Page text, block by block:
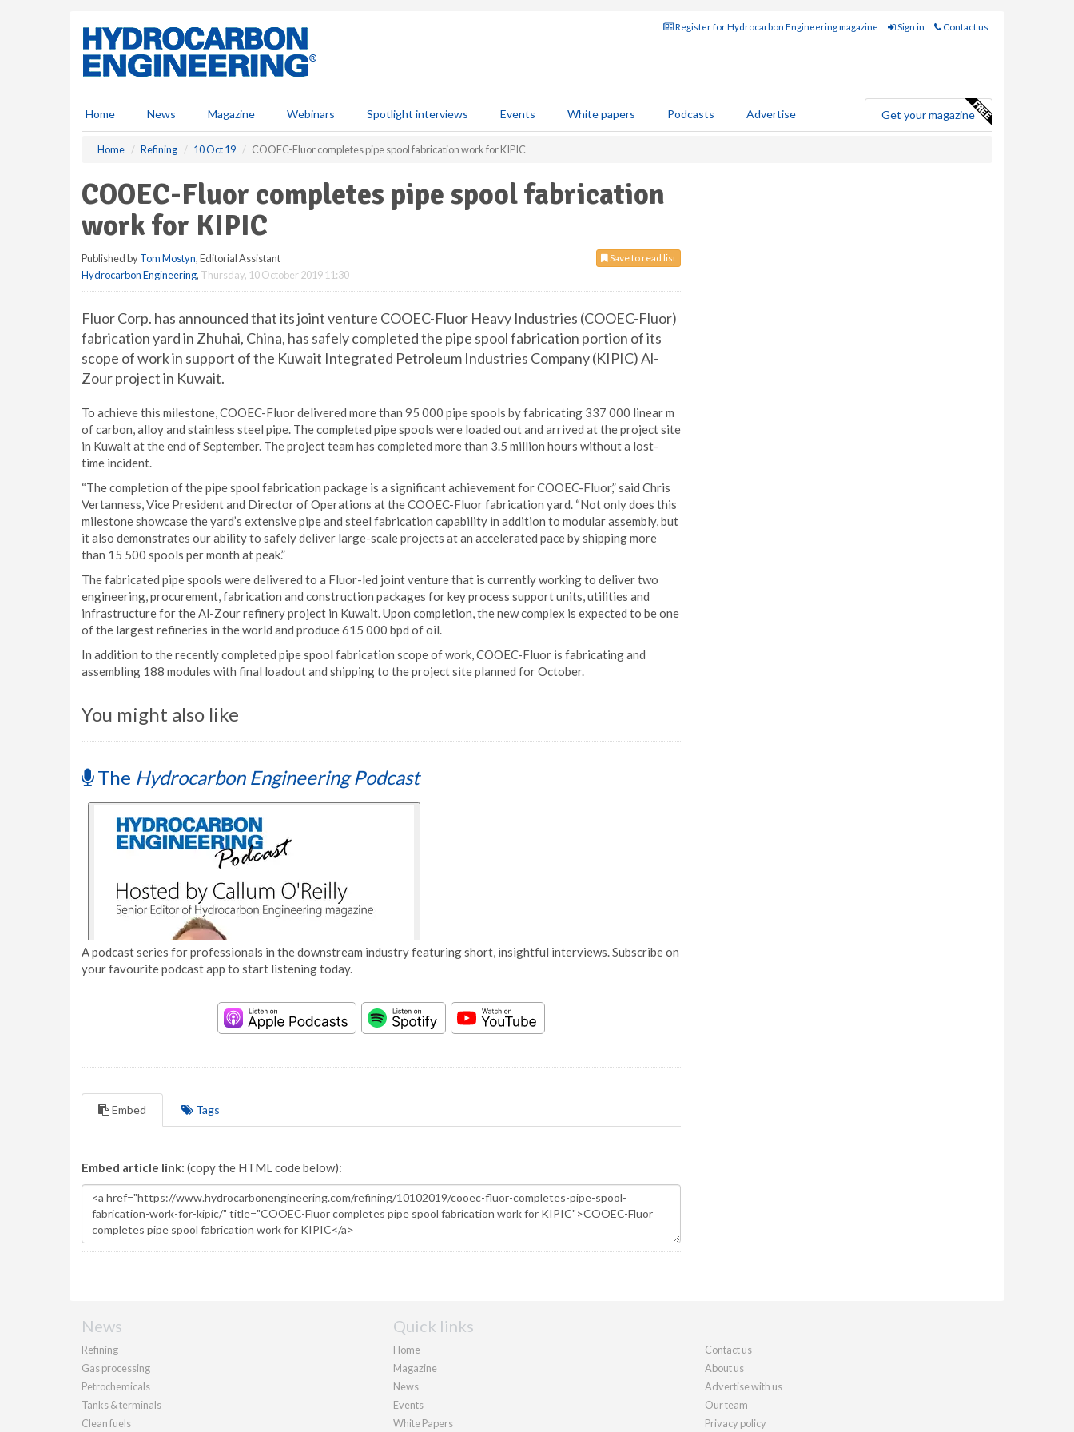
Register for Hydrocarbon Engineering magazine Sign in Contact us
Home News Magazine Webinars Spotlight interviews Events White papers Podcasts Advertise Get your magazine
Home Refining 10 Oct 19 COOEC-Fluor completes pipe spool fabrication work for KIPIC
COOEC-Fluor completes pipe spool fabrication
work for KIPIC
Save to read list
Published byTom Mostyn, Editorial Assistant
Hydrocarbon Engineering, Thursday, 10 October 2019 11:30
Fluor Corp. has announced that its joint venture COOEC-Fluor Heavy Industries (COOEC-Fluor)
fabrication yard in Zhuhai, China, has safely completed the pipe spool fabrication portion of its
scope of work in support of the Kuwait Integrated Petroleum Industries Company (KIPIC) Al-
Zour project in Kuwait.
To achieve this milestone, COOEC-Fluor delivered more than 95 000 pipe spools by fabricating 337 000 linear m
of carbon, alloy and stainless steel pipe. The completed pipe spools were loaded out and arrived at the project site
in Kuwait at the end of September. The project team has completed more than 3.5 million hours without a lost-
time incident.
“The completion of the pipe spool fabrication package is a significant achievement for COOEC-Fluor,” said Chris
Vertanness, Vice President and Director of Operations at the COOEC-Fluor fabrication yard. “Not only does this
milestone showcase the yard’s extensive pipe and steel fabrication capability in addition to modular assembly, but
it also demonstrates our ability to safely deliver large-scale projects at an accelerated pace by shipping more
than 15 500 spools per month at peak.”
The fabricated pipe spools were delivered to a Fluor-led joint venture that is currently working to deliver two
engineering, procurement, fabrication and construction packages for key process support units, utilities and
infrastructure for the Al-Zour refinery project in Kuwait. Upon completion, the new complex is expected to be one
of the largest refineries in the world and produce 615 000 bpd of oil.
In addition to the recently completed pipe spool fabrication scope of work, COOEC-Fluor is fabricating and
assembling 188 modules with final loadout and shipping to the project site planned for October.
You might also like
The Hydrocarbon Engineering Podcast
A podcast series for professionals in the downstream industry featuring short, insightful interviews. Subscribe on
your favourite podcast app to start listening today.
Embed Tags
Embed article link: (copy the HTML code below):
News
Refining
Gas processing
Petrochemicals
Tanks & terminals
Clean fuels
Quick links
Home
Magazine
News
Events
White Papers
Contact us
About us
Advertise with us
Our team
Privacy policy